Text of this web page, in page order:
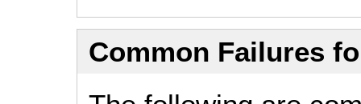
Common Failures